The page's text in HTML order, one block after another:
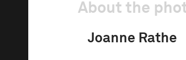
About the
Joanne Rathe